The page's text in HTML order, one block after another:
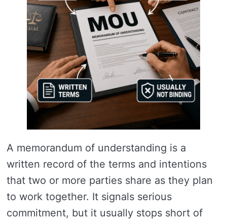
A memorandum of understanding is a
written record of the terms and intentions
that two or more parties share as they plan
to work together. It signals serious
commitment, but it usually stops short of